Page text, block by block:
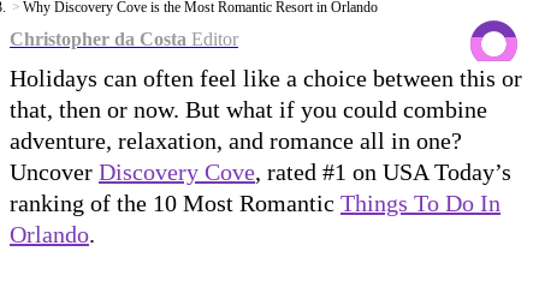
Why Discovery Cove is the Most Romantic Resort in Orlando
Christopher da Costa Editor
Holidays can often feel like a choice between this or
that, then or now. But what if you could combine
adventure, relaxation, and romance all in one?
Uncover Discovery Cove, rated #1 on USA Today’s
ranking of the 10 Most Romantic Things To Do In
Orlando.